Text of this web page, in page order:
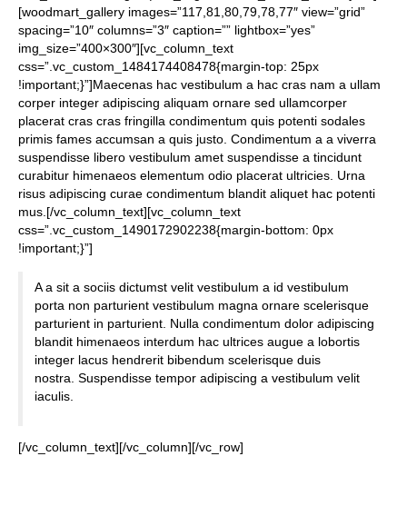
[woodmart_gallery images=”117,81,80,79,78,77″ view=”grid”
spacing=”10″ columns=”3″ caption=”” lightbox=”yes”
img_size=”400×300″][vc_column_text
css=”.vc_custom_1484174408478{margin-top: 25px
!important;}”]Maecenas hac vestibulum a hac cras nam a ullam
corper integer adipiscing aliquam ornare sed ullamcorper
placerat cras cras fringilla condimentum quis potenti sodales
primis fames accumsan a quis justo. Condimentum a a viverra
suspendisse libero vestibulum amet suspendisse a tincidunt
curabitur himenaeos elementum odio placerat ultricies. Urna
risus adipiscing curae condimentum blandit aliquet hac potenti
mus.[/vc_column_text][vc_column_text
css=”.vc_custom_1490172902238{margin-bottom: 0px
!important;}”]
A a sit a sociis dictumst velit vestibulum a id vestibulum
porta non parturient vestibulum magna ornare scelerisque
parturient in parturient. Nulla condimentum dolor adipiscing
blandit himenaeos interdum hac ultrices augue a lobortis
integer lacus hendrerit bibendum scelerisque duis
nostra. Suspendisse tempor adipiscing a vestibulum velit
iaculis.
[/vc_column_text][/vc_column][/vc_row]